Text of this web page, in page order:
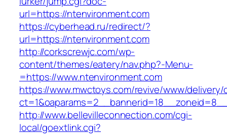
url=https://ntenvironment.com
https://cyberhead.ru/redirect/?
url=https://ntenvironment.com
http://corkscrewjc.com/wp-
content/themes/eatery/nav.php?-Menu-
=https://www.ntenvironment.com
https://www.mwctoys.com/revive/www/delivery/
http://www.bellevilleconnection.com/cgi-
local/goextlink.cgi?